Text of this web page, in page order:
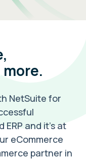
NetSuite for
and it’s at
eCommerce
partner in